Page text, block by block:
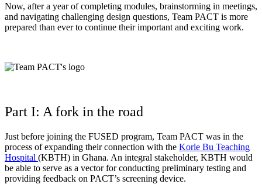
Now, after a year of completing modules, brainstorming in meetings,
and navigating challenging design questions, Team PACT is more
prepared than ever to continue their important and exciting work.
Part I: A fork in the road
Just before joining the FUSED program, Team PACT was in the
process of expanding their connection with the Korle Bu Teaching
Hospital (KBTH) in Ghana. An integral stakeholder, KBTH would
be able to serve as a vector for conducting preliminary testing and
providing feedback on PACT’s screening device.